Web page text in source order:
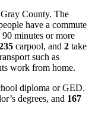
County. The
have a commute
90 minutes or more
carpool, and 2 take
such as
work from home.
diploma or GED.
degrees, and 167